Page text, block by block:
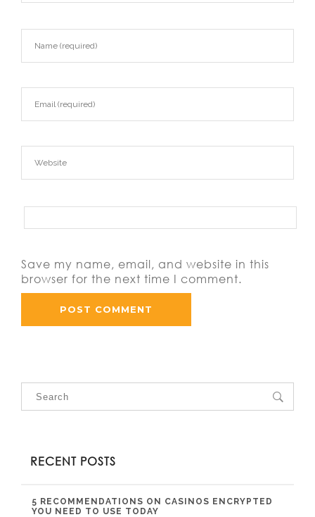
Save my name, email, and website in this
browser for the next time I comment.
RECENT POSTS
5 RECOMMENDATIONS ON CASINOS ENCRYPTED
YOU NEED TO USE TODAY